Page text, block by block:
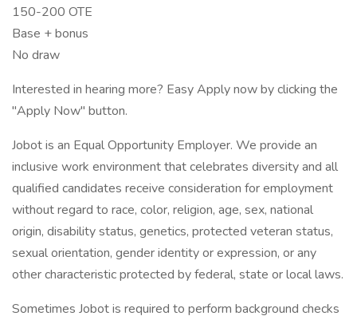
150-200 OTE
Base + bonus
No draw
Interested in hearing more? Easy Apply now by clicking the
"Apply Now" button.
Jobot is an Equal Opportunity Employer. We provide an
inclusive work environment that celebrates diversity and all
qualified candidates receive consideration for employment
without regard to race, color, religion, age, sex, national
origin, disability status, genetics, protected veteran status,
sexual orientation, gender identity or expression, or any
other characteristic protected by federal, state or local laws.
Sometimes Jobot is required to perform background checks